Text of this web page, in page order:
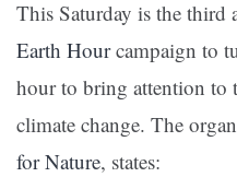
This Saturday is the third
Earth Hourcampaign to
hour to bring attention to
climate change. The
for Nature, states: